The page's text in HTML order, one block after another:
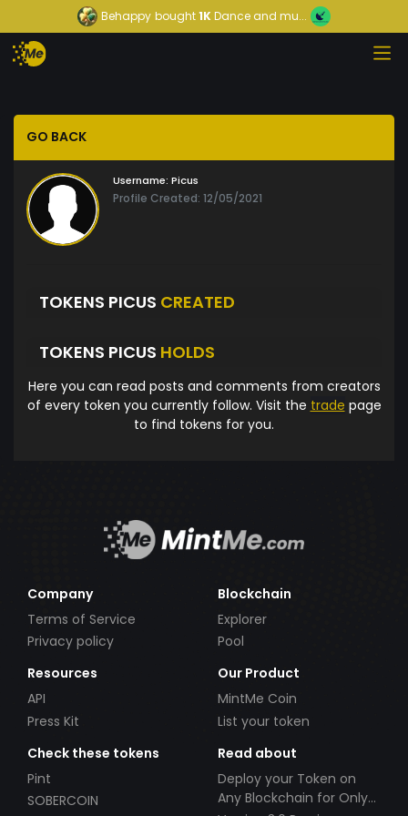
Behappy bought1KDance and mu...
GO BACK
Username: Picus
Profile Created: 12/05/2021
TOKENS PICUS CREATED
TOKENS PICUS HOLDS
Here you can read posts and comments from creators
of every token you currently follow. Visit the trade page
to find tokens for you.
Company
Terms of Service
Privacy policy
Blockchain
Explorer
Pool
Resources
API
Press Kit
Our Product
MintMe Coin
List your token
Check these tokens
Pint
SOBERCOIN
Read about
Deploy your Token on
Any Blockchain for Only